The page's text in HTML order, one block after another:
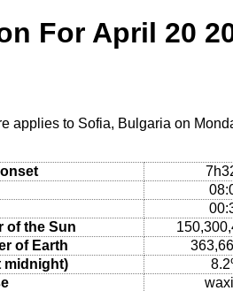
For April 20
applies to Sofia, Bulgaria on
of the Sun
of Earth
midnight)